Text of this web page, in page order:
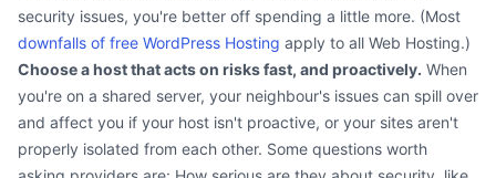
security issues, you're better off spending a little more. (Most
downfalls of free WordPress Hosting apply to all Web Hosting.)
Choose a host that acts on risks fast, and proactively. When
you're on a shared server, your neighbour's issues can spill over
and affect you if your host isn't proactive, or your sites aren't
properly isolated from each other. Some questions worth